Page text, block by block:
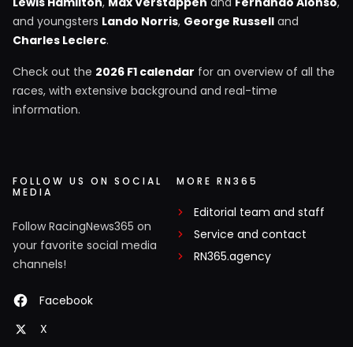
and youngsters Lando Norris, George Russell and
Charles Leclerc.
Check out the 2026 F1 calendar for an overview of all the
races, with extensive background and real-time
information.
FOLLOW US ON SOCIAL
MEDIA
Follow RacingNews365 on
your favorite social media
channels!
Facebook
X
MORE RN365
Editorial team and staff
Service and contact
RN365.agency